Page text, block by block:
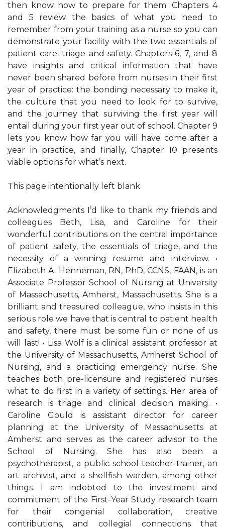
then know how to prepare for them. Chapters 4
and 5 review the basics of what you need to
remember from your training as a nurse so you can
demonstrate your facility with the two essentials of
patient care: triage and safety. Chapters 6, 7, and 8
have insights and critical information that have
never been shared before from nurses in their first
year of practice: the bonding necessary to make it,
the culture that you need to look for to survive,
and the journey that surviving the first year will
entail during your first year out of school. Chapter 9
lets you know how far you will have come after a
year in practice, and finally, Chapter 10 presents
viable options for what’s next.
This page intentionally left blank
Acknowledgments I’d like to thank my friends and
colleagues Beth, Lisa, and Caroline for their
wonderful contributions on the central importance
of patient safety, the essentials of triage, and the
necessity of a winning resume and interview. •
Elizabeth A. Henneman, RN, PhD, CCNS, FAAN, is an
Associate Professor School of Nursing at University
of Massachusetts, Amherst, Massachusetts. She is a
brilliant and treasured colleague, who insists in this
serious role we have that is central to patient health
and safety, there must be some fun or none of us
will last! • Lisa Wolf is a clinical assistant professor at
the University of Massachusetts, Amherst School of
Nursing, and a practicing emergency nurse. She
teaches both pre-licensure and registered nurses
what to do first in a variety of settings. Her area of
research is triage and clinical decision making. •
Caroline Gould is assistant director for career
planning at the University of Massachusetts at
Amherst and serves as the career advisor to the
School of Nursing. She has also been a
psychotherapist, a public school teacher-trainer, an
art archivist, and a shellfish warden, among other
things. I am indebted to the investment and
commitment of the First-Year Study research team
for their congenial collaboration, creative
contributions, and collegial connections that